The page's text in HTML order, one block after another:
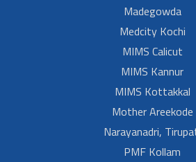
Madegowda
Medcity Kochi
MIMS Calicut
MIMS Kannur
MIMS Kottakkal
Mother Areekode
Narayanadri,
PMF Kollam